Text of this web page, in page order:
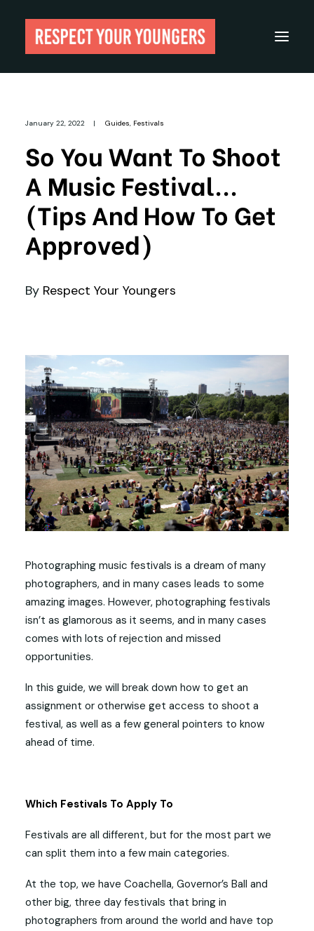
About
Festivals
Guides
Gear
January 22, 2022 | Guides, Festivals
So You Want To Shoot
A Music Festival...
(Tips And How To Get
Approved)
By Respect Your Youngers
Photographing music festivals is a dream of many
photographers, and in many cases leads to some
amazing images. However, photographing festivals
isn’t as glamorous as it seems, and in many cases
comes with lots of rejection and missed
opportunities.
In this guide, we will break down how to get an
assignment or otherwise get access to shoot a
festival, as well as a few general pointers to know
ahead of time.
Which Festivals To Apply To
Festivals are all different, but for the most part we
can split them into a few main categories.
At the top, we have Coachella, Governor’s Ball and
other big, three day festivals that bring in
photographers from around the world and have top